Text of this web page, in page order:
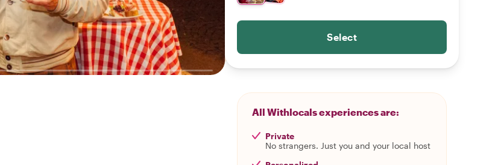
Select
All Withlocals experiences are:
Private
No strangers. Just you and your local host